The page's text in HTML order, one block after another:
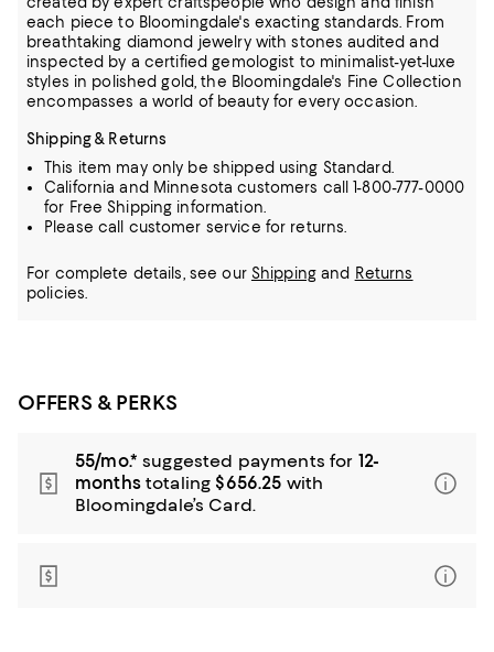
each piece to Bloomingdale's exacting standards. From
breathtaking diamond jewelry with stones audited and
inspected by a certified gemologist to minimalist-yet-luxe
styles in polished gold, the Bloomingdale's Fine Collection
encompasses a world of beauty for every occasion.
Shipping & Returns
This item may only be shipped using Standard.
California and Minnesota customers call 1-800-777-0000
for Free Shipping information.
Please call customer service for returns.
For complete details, see our Shippingand Returns
policies.
OFFERS & PERKS
55/mo.* suggested payments for 12-
monthstotaling $656.25 with
Bloomingdale’s Card.